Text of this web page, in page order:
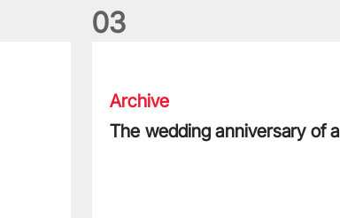
03
Archive
The wedding anniversary of